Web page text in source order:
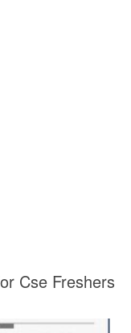
Cse Freshers